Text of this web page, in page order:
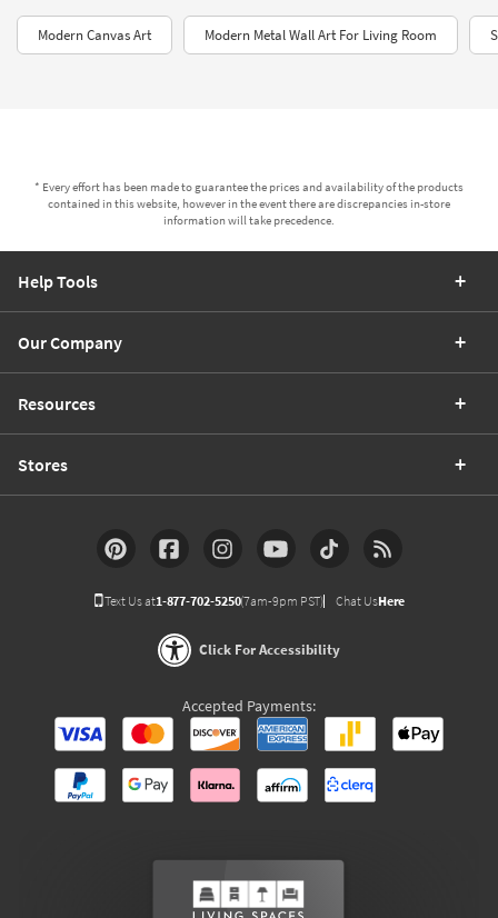
Modern Canvas Art Modern Metal Wall Art For Living Room
* Every effort has been made to guarantee the prices and availability of the products
contained in this website, however in the event there are discrepancies in-store
information will take precedence.
Help Tools
Our Company
Resources
Stores
Text Us at1-877-702-5250(7am-9pm PST) Chat UsHere
Click For Accessibility
Accepted Payments: